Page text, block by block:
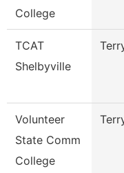
College
TCAT
Shelbyville
Volunteer
State Comm
College